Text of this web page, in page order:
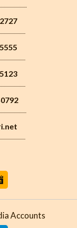
Accounts